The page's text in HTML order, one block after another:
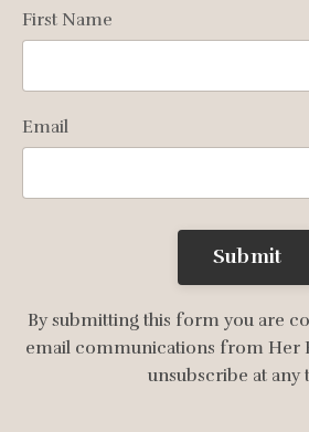
First Name
Email
Submit
By submitting this form you are
email communications from Her
unsubscribe at any